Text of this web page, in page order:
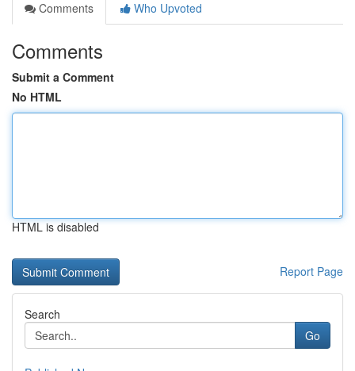
Comments
Who Upvoted
Comments
Submit a Comment
No HTML
HTML is disabled
Report Page
Search
Go